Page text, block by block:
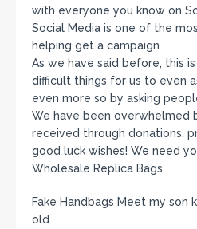
with everyone you know on
Social Media is one of the
helping get a campaign
As we have said before, this
difficult things for us to even
even more so by asking
We have been overwhelmed
received through donations,
good luck wishes! We need
Wholesale Replica Bags
Fake Handbags Meet my son
old